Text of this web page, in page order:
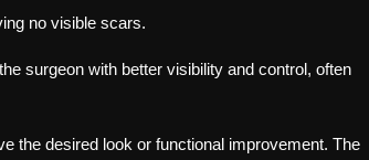
no visible scars.
surgeon with better visibility and control, often
the desired look or functional improvement. The